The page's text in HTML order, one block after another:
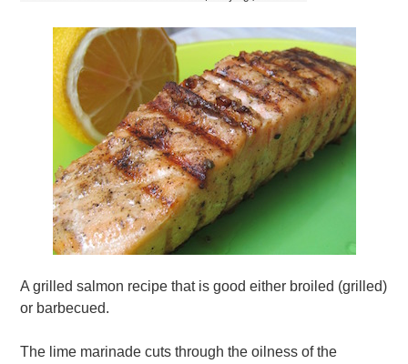
A grilled salmon recipe that is good either broiled (grilled)
or barbecued.
The lime marinade cuts through the oilness of the